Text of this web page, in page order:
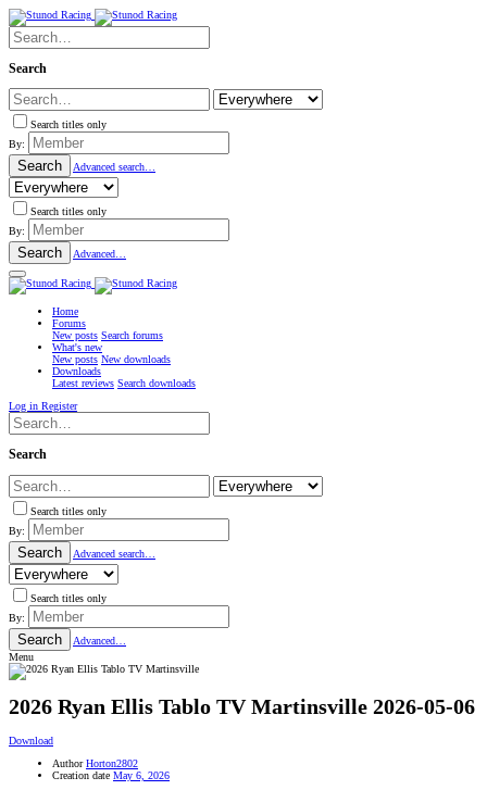
Search
Search titles only
By:
Search Advanced search…
Search titles only
By:
Search Advanced…
Home
Forums
New posts Search forums
What's new
New posts New downloads
Downloads
Latest reviews Search downloads
Log in Register
Search
Search titles only
By:
Search Advanced search…
Search titles only
By:
Search
Advanced…
Menu
2026 Ryan Ellis Tablo TV Martinsville 2026-05-06
Download
Author Horton2802
Creation date May 6, 2026